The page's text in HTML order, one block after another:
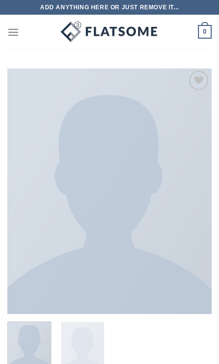
ADD ANYTHING HERE OR JUST REMOVE IT...
0